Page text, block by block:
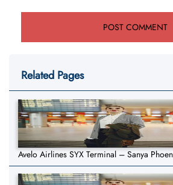
Related Pages
Avelo Airlines SYX Terminal – Sanya